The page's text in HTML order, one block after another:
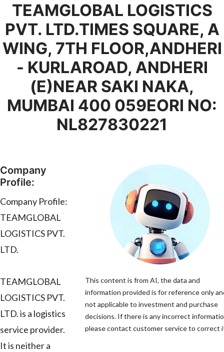
TEAMGLOBAL LOGISTICS
PVT. LTD.TIMES SQUARE, A
WING, 7TH FLOOR,ANDHERI
- KURLAROAD, ANDHERI
(E)NEAR SAKI NAKA,
MUMBAI 400 059EORI NO:
NL827830221
Company
Profile:
Company Profile:
TEAMGLOBAL
LOGISTICS PVT.
LTD.
TEAMGLOBAL
LOGISTICS PVT.
LTD. is a logistics
service provider.
It is neither a
This content is from AI, the data and
information provided is for reference only
not applicable to investment and purchase
decisions. If there is any incorrect
please contact customer service to correct